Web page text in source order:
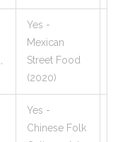
Yes -
Mexican
Street Food
(2020)
Yes -
Chinese Folk